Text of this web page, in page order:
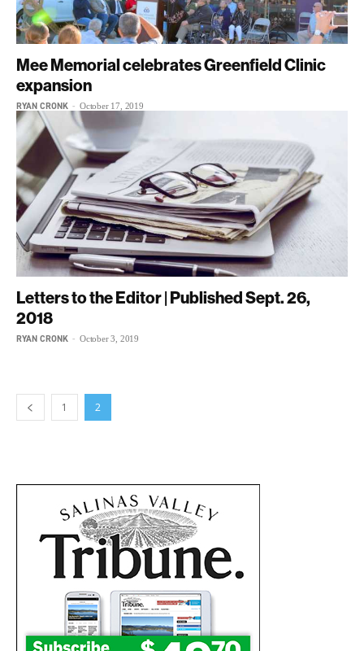
Mee Memorial celebrates Greenfield Clinic
expansion
RYAN CRONK - October 17, 2019
Letters to the Editor | Published Sept. 26,
2018
RYAN CRONK - October 3, 2019
1 2